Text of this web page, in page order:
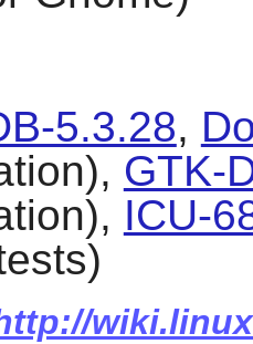
5.3.28,
GTK-
ICU-